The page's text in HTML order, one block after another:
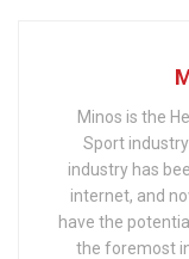
Minos is the
Sport
industry has
internet, and
have the
the foremost